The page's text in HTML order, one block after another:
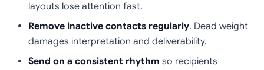
layouts lose attention fast.
Remove inactive contacts regularly. Dead weight
damages interpretation and deliverability.
Send on a consistent rhythm so recipients